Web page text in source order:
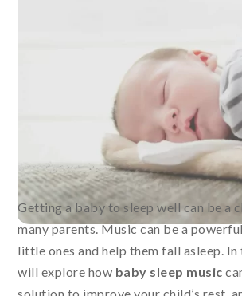
Getting a baby to sleep well can be a
many parents. Music can be a
little ones and help them fall asleep.
will explore how baby sleep music